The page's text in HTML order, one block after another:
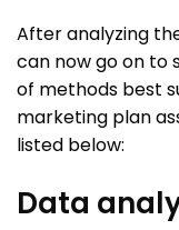
After analyzing
can now go on to
of methods best
marketing plan
listed below:
Data